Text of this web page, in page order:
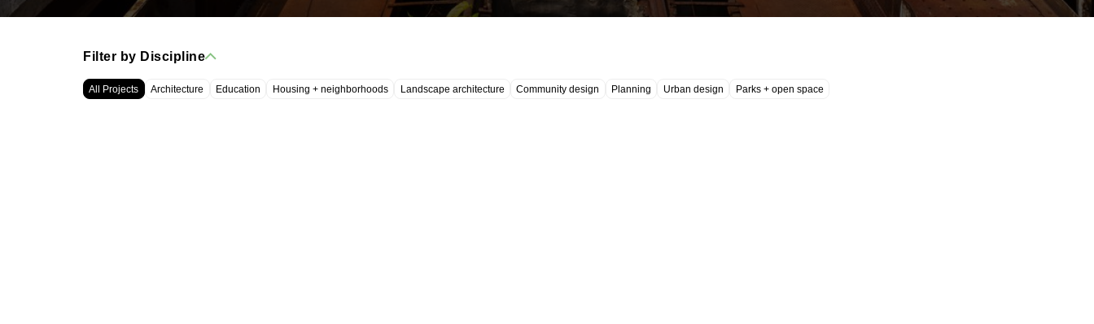
Filter by Discipline
All Projects Architecture Education Housing + neighborhoods Landscape architecture Community design Planning Urban design Parks + open space